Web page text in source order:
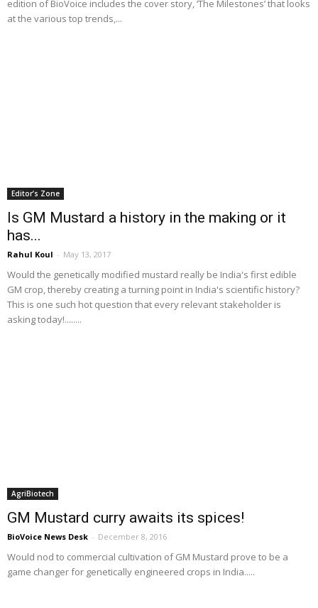
edition of BioVoice includes the cover story, ‘The Milestones’ that looks
at the various top trends,...
Editor’s Zone
Is GM Mustard a history in the making or it
has...
Rahul Koul - May 13, 2017
Would the genetically modified mustard really be India's first edible
GM crop, thereby creating a turning point in India's scientific history?
This is one such hot question that every relevant stakeholder is
asking today!........
AgriBiotech
GM Mustard curry awaits its spices!
BioVoice News Desk - December 8, 2016
Would nod to commercial cultivation of GM Mustard prove to be a
game changer for genetically engineered crops in India.....